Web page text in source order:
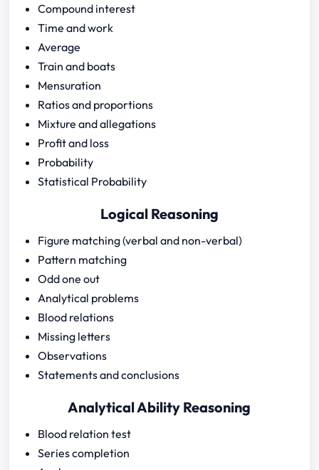
Compound interest
Time and work
Average
Train and boats
Mensuration
Ratios and proportions
Mixture and allegations
Profit and loss
Probability
Statistical Probability
Logical Reasoning
Figure matching (verbal and non-verbal)
Pattern matching
Odd one out
Analytical problems
Blood relations
Missing letters
Observations
Statements and conclusions
Analytical Ability Reasoning
Blood relation test
Series completion